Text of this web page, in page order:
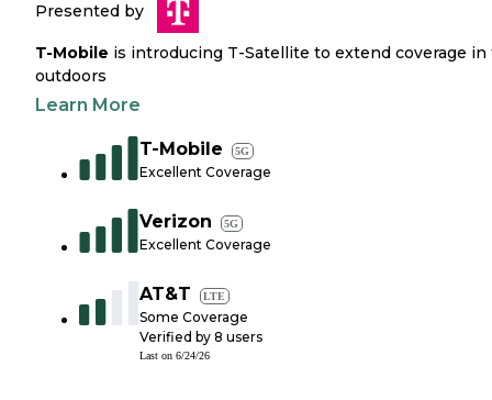
Presented by
T-Mobile is introducing T-Satellite to extend coverage in
outdoors
Learn More
T-Mobile 5G
Excellent Coverage
Verizon 5G
Excellent Coverage
AT&T LTE
Some Coverage
Verified by 8 users
Last on 6/24/26